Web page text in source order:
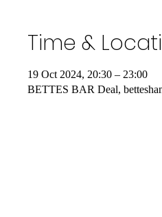
Time &
19 Oct 2024, 20:30 – 23:00
BETTES BAR Deal,